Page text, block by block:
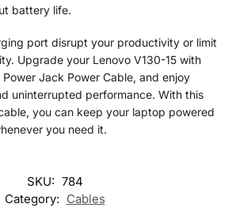
battery life.
port disrupt your productivity or limit
Upgrade your Lenovo V130-15 with
Jack Power Cable, and enjoy
uninterrupted performance. With this
you can keep your laptop powered
you need it.
SKU: 784
Category: Cables